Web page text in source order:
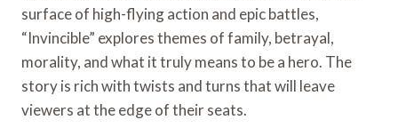
surface of high-flying action and epic battles,
“Invincible” explores themes of family, betrayal,
morality, and what it truly means to be a hero. The
story is rich with twists and turns that will leave
viewers at the edge of their seats.